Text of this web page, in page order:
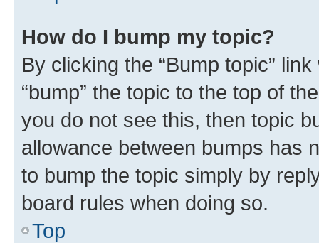
How do I bump my topic?
By clicking the “Bump topic”
“bump” the topic to the top of
you do not see this, then topic
allowance between bumps has
to bump the topic simply by
board rules when doing so.
Top